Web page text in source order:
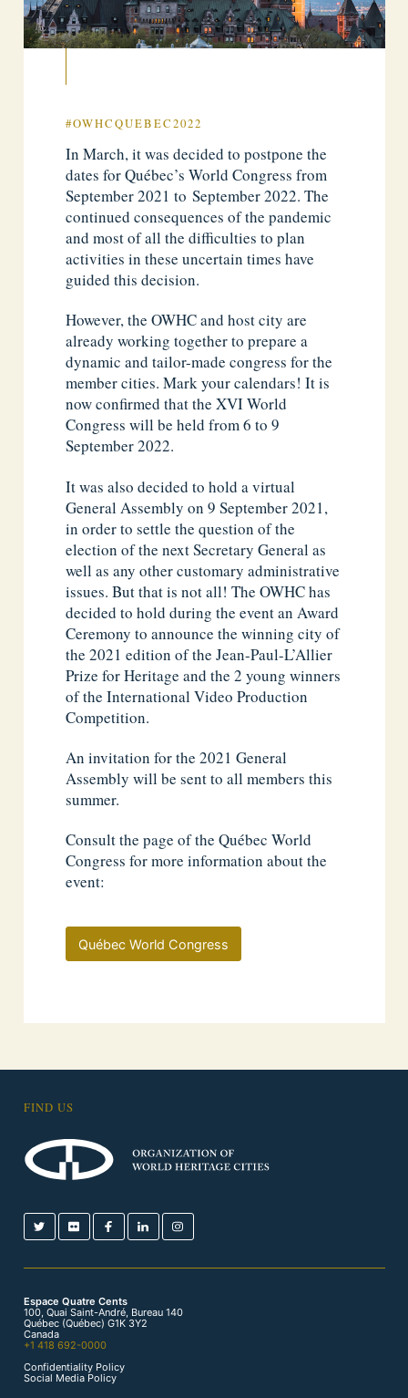
#OWHCQUEBEC2022
In March, it was decided to postpone the
dates for Québec’s World Congress from
September 2021 to September 2022. The
continued consequences of the pandemic
and most of all the difficulties to plan
activities in these uncertain times have
guided this decision.
However, the OWHC and host city are
already working together to prepare a
dynamic and tailor-made congress for the
member cities. Mark your calendars! It is
now confirmed that the XVI World
Congress will be held from 6 to 9
September 2022.
It was also decided to hold a virtual
General Assembly on 9 September 2021,
in order to settle the question of the
election of the next Secretary General as
well as any other customary administrative
issues. But that is not all! The OWHC has
decided to hold during the event an Award
Ceremony to announce the winning city of
the 2021 edition of the Jean-Paul-L’Allier
Prize for Heritage and the 2 young winners
of the International Video Production
Competition.
An invitation for the 2021 General
Assembly will be sent to all members this
summer.
Consult the page of the Québec World
Congress for more information about the
event:
Québec World Congress
FIND US
Espace Quatre Cents
100, Quai Saint-André, Bureau 140
Québec (Québec) G1K 3Y2
Canada
+1 418 692-0000
Confidentiality Policy
Social Media Policy